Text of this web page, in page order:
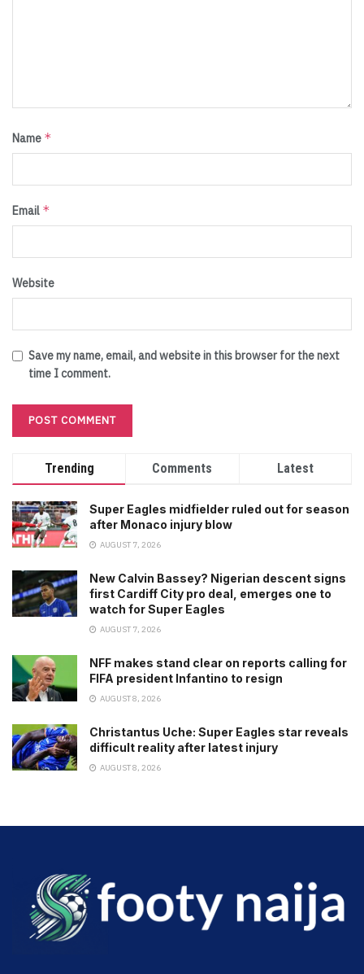
Name *
Email *
Website
Save my name, email, and website in this browser for the next
time I comment.
Trending Comments Latest
Super Eagles midfielder ruled out for season
after Monaco injury blow
AUGUST 7, 2026
New Calvin Bassey? Nigerian descent signs
first Cardiff City pro deal, emerges one to
watch for Super Eagles
AUGUST 7, 2026
NFF makes stand clear on reports calling for
FIFA president Infantino to resign
AUGUST 8, 2026
Christantus Uche: Super Eagles star reveals
difficult reality after latest injury
AUGUST 8, 2026